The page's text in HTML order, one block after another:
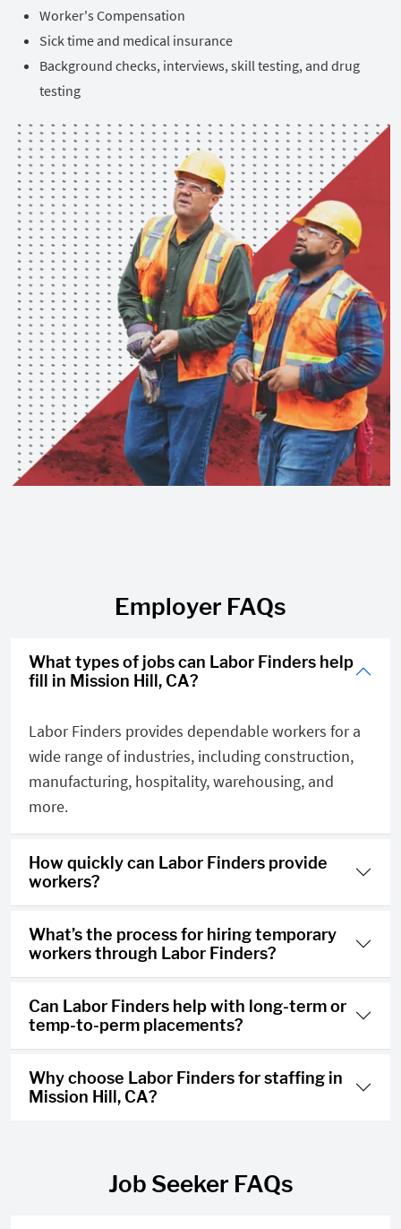
Worker's Compensation
Sick time and medical insurance
Background checks, interviews, skill testing, and drug
testing
Employer FAQs
What types of jobs can Labor Finders help
fill in Mission Hill, CA?
Labor Finders provides dependable workers for a
wide range of industries, including construction,
manufacturing, hospitality, warehousing, and
more.
How quickly can Labor Finders provide
workers?
What’s the process for hiring temporary
workers through Labor Finders?
Can Labor Finders help with long-term or
temp-to-perm placements?
Why choose Labor Finders for staffing in
Mission Hill, CA?
Job Seeker FAQs